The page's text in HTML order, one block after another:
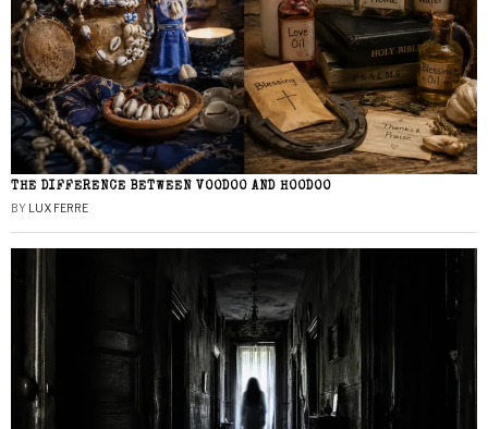
THE DIFFERENCE BETWEEN VOODOO AND HOODOO
BY LUX FERRE